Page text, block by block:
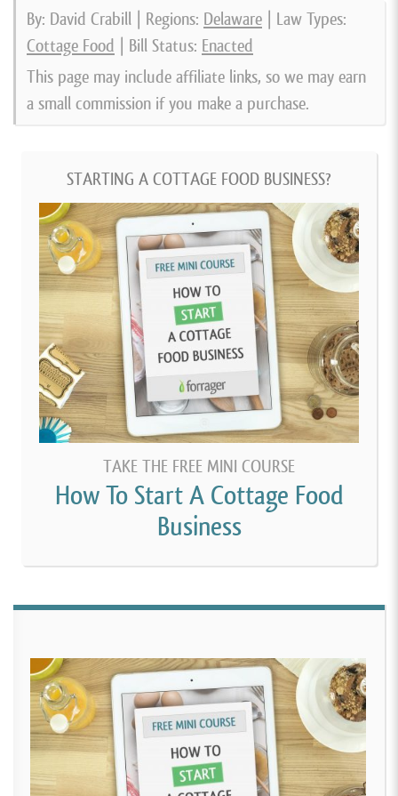
By: David Crabill | Regions: Delaware | Law Types:
Cottage Food | Bill Status: Enacted
This page may include affiliate links, so we may earn
a small commission if you make a purchase.
STARTING A COTTAGE FOOD BUSINESS?
TAKE THE FREE MINI COURSE
How To Start A Cottage Food
Business